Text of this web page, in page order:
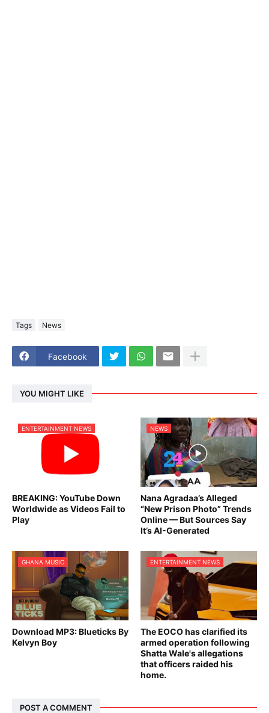
Tags News
Facebook
YOU MIGHT LIKE
ENTERTAINMENT NEWS
BREAKING: YouTube Down
Worldwide as Videos Fail to
Play
NEWS
Nana Agradaa’s Alleged
“New Prison Photo” Trends
Online — But Sources Say
It’s AI-Generated
GHANA MUSIC
Download MP3: Blueticks By
Kelvyn Boy
ENTERTAINMENT NEWS
The EOCO has clarified its
armed operation following
Shatta Wale's allegations
that officers raided his
home.
POST A COMMENT